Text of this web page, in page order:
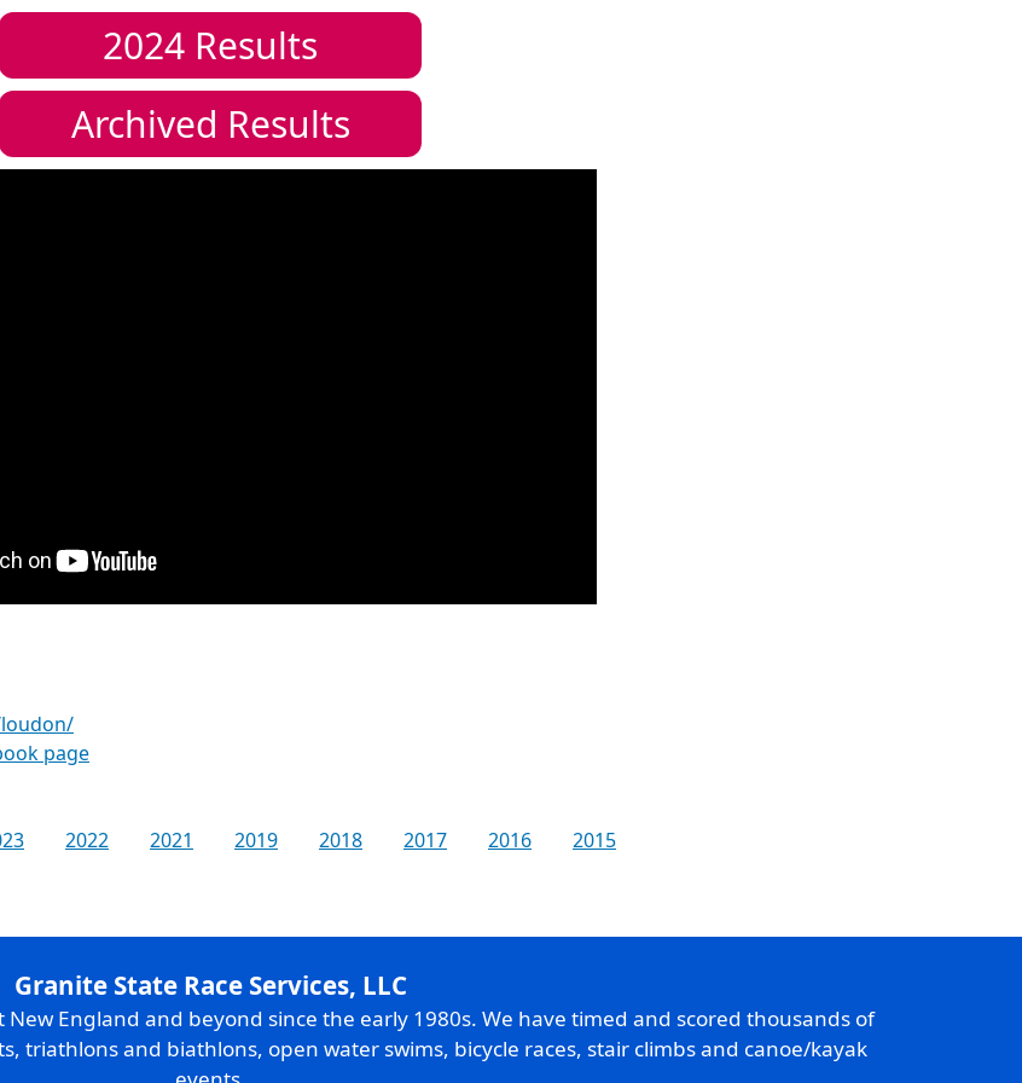
2024 Results
Archived Results
page
2022 2021 2019 2018 2017 2016
2015
Granite State Race Services, LLC
England and beyond since the early 1980s. We have timed and scored thousands of
triathlons and biathlons, open water swims, bicycle races, stair climbs and canoe/kayak